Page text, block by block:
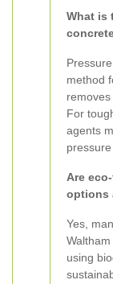
What is
method
For
agents
pressure
Are
options
Yes,
using